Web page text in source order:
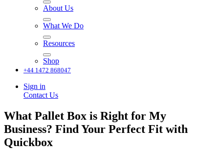
About Us
What We Do
Resources
Shop
+44 1472 868047
Sign in
Contact Us
What Pallet Box is Right for My
Business? Find Your Perfect Fit with
Quickbox